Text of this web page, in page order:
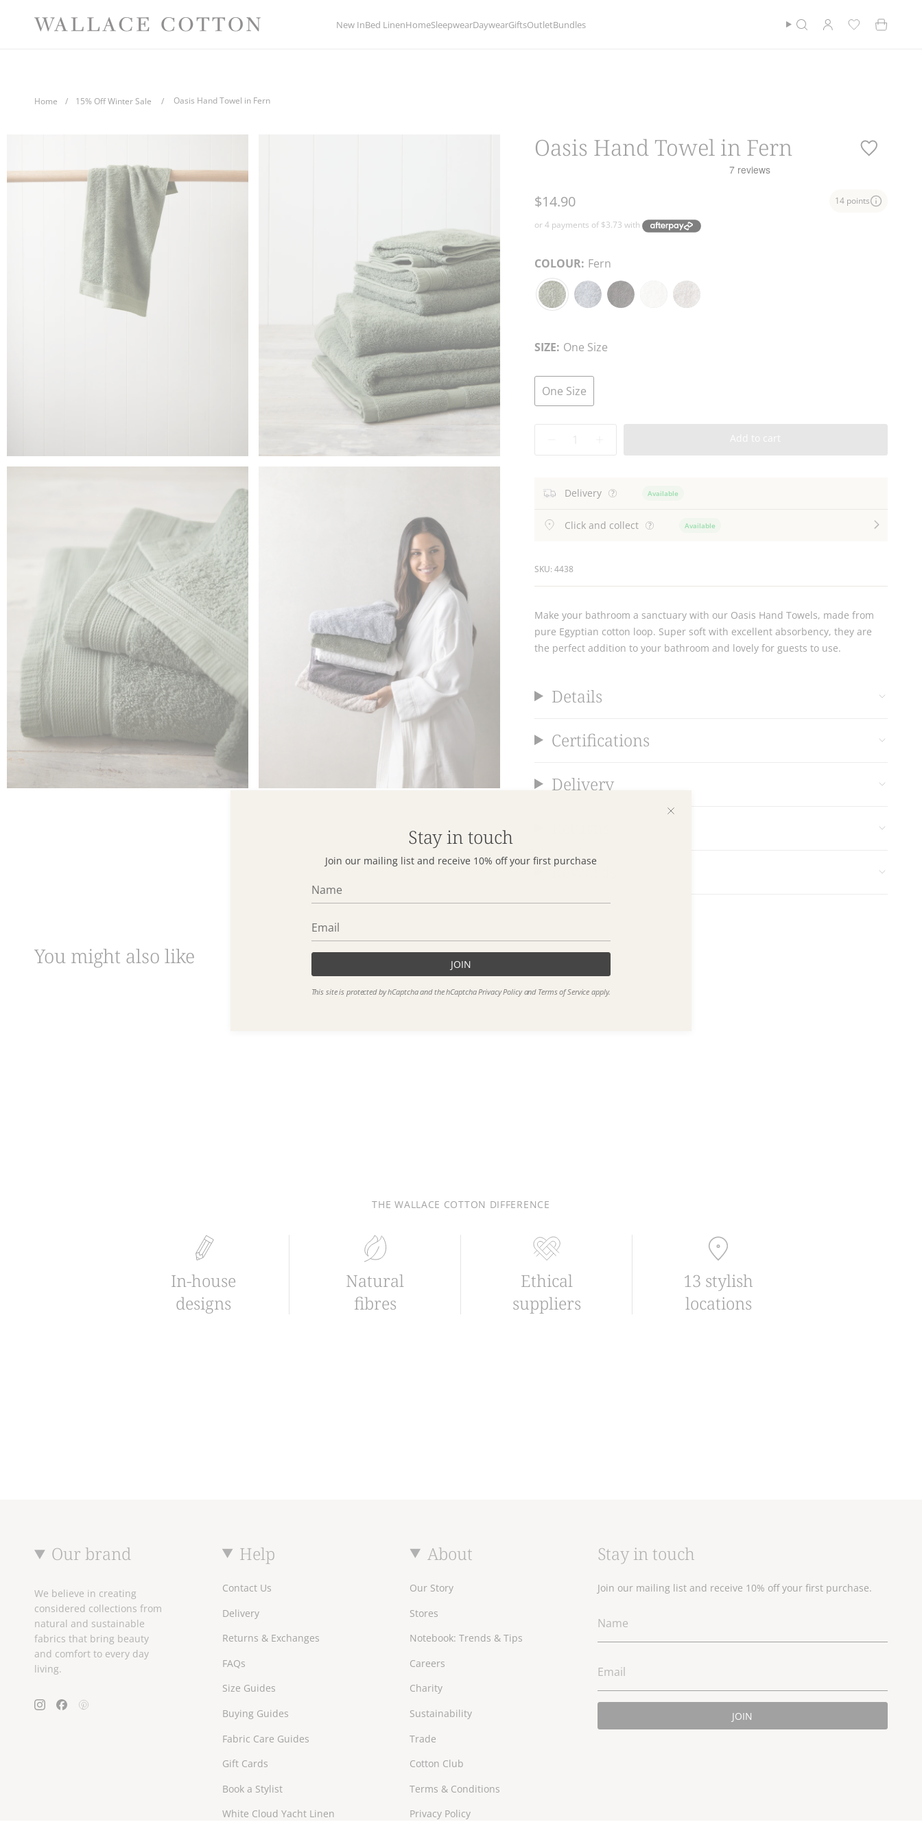
New InBed LinenHomeSleepwearDaywearGiftsOutletBundles Search Account
Stay in touch
Join our mailing list and receive 10% off your first purchase
JOIN
This site is protected by hCaptcha and the hCaptchaPrivacy Policyand Terms of Service apply.
Home / 15% Off Winter Sale / Oasis Hand Towel in Fern
Oasis Hand Towel in Fern
$14.90 14 points
COLOUR: Fern
Fern
SIZE: One Size
One Size
Add to cart
Delivery Available
Click and collect Available
SKU: 4438
Make your bathroom a sanctuary with our Oasis Hand Towels, made from
pure Egyptian cotton loop. Super soft with excellent absorbency, they are
the perfect addition to your bathroom and lovely for guests to use.
Details
Certifications
Delivery
Rewards
You might also like
THE WALLACE COTTON DIFFERENCE
In-house
designs
Natural
fibres
Ethical
suppliers
13 stylish
locations
Our brand
We believe in creating
considered collections from
natural and sustainable
fabrics that bring beauty
and comfort to every day
living.
Instagram
Facebook
Help
Contact Us
Delivery
Returns & Exchanges
FAQs
Size Guides
Buying Guides
Fabric Care Guides
Gift Cards
Book a Stylist
White Cloud Yacht Linen
About
Our Story
Stores
Notebook: Trends & Tips
Careers
Charity
Sustainability
Trade
Cotton Club
Terms & Conditions
Privacy Policy
Stay in touch
Join our mailing list and receive 10% off your first purchase.
JOIN